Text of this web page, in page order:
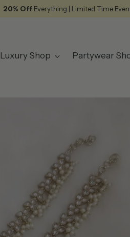
20% Off Everything | Limited Time
Luxury Shop Partywear